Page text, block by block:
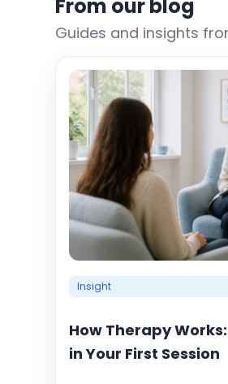
From our blog
Guides and insights
Insight
How Therapy
in Your First Session